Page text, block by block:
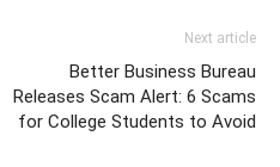
Next article
Better Business Bureau
Releases Scam Alert: 6 Scams
for College Students to Avoid